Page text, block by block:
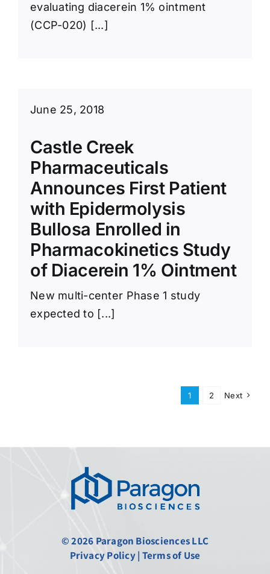
evaluating diacerein 1% ointment
(CCP-020) [...]
June 25, 2018
Castle Creek
Pharmaceuticals
Announces First Patient
with Epidermolysis
Bullosa Enrolled in
Pharmacokinetics Study
of Diacerein 1% Ointment
New multi-center Phase 1 study
expected to [...]
1 2 Next
© 2026 Paragon Biosciences LLC
Privacy Policy| Terms of Use